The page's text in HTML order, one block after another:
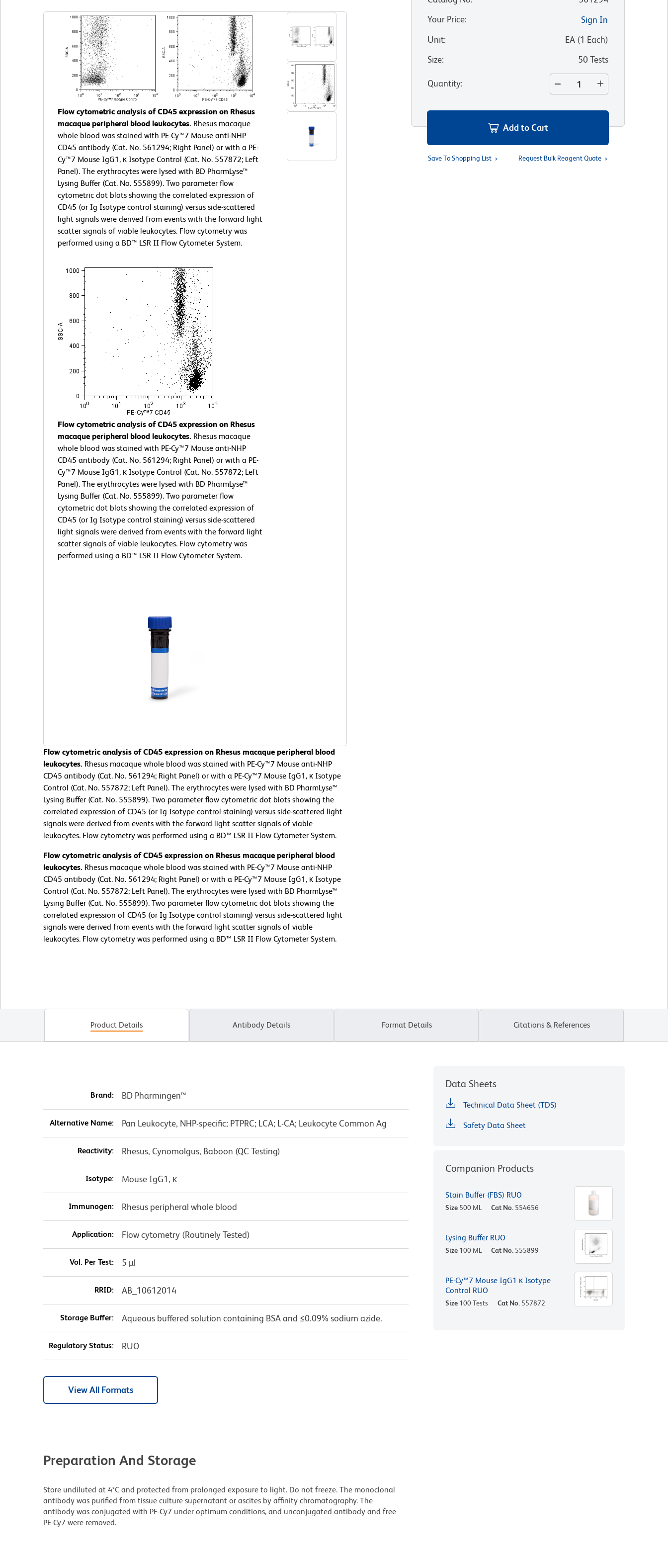
Flow cytometric analysis of CD45 expression on Rhesus
macaque peripheral blood leukocytes. Rhesus macaque
whole blood was stained with PE-Cy™7 Mouse anti-NHP
CD45 antibody (Cat. No. 561294; Right Panel) or with a PE-
Cy™7 Mouse IgG1, κ Isotype Control (Cat. No. 557872; Left
Panel). The erythrocytes were lysed with BD PharmLyse™
Lysing Buffer (Cat. No. 555899). Two parameter flow
cytometric dot blots showing the correlated expression of
CD45 (or Ig Isotype control staining) versus side-scattered
light signals were derived from events with the forward light
scatter signals of viable leukocytes. Flow cytometry was
performed using a BD™ LSR II Flow Cytometer System.
Flow cytometric analysis of CD45 expression on Rhesus
macaque peripheral blood leukocytes. Rhesus macaque
whole blood was stained with PE-Cy™7 Mouse anti-NHP
CD45 antibody (Cat. No. 561294; Right Panel) or with a PE-
Cy™7 Mouse IgG1, κ Isotype Control (Cat. No. 557872; Left
Panel). The erythrocytes were lysed with BD PharmLyse™
Lysing Buffer (Cat. No. 555899). Two parameter flow
cytometric dot blots showing the correlated expression of
CD45 (or Ig Isotype control staining) versus side-scattered
light signals were derived from events with the forward light
scatter signals of viable leukocytes. Flow cytometry was
performed using a BD™ LSR II Flow Cytometer System.
Flow cytometric analysis of CD45 expression on Rhesus macaque peripheral blood
leukocytes. Rhesus macaque whole blood was stained with PE-Cy™7 Mouse anti-NHP
CD45 antibody (Cat. No. 561294; Right Panel) or with a PE-Cy™7 Mouse IgG1, κ Isotype
Control (Cat. No. 557872; Left Panel). The erythrocytes were lysed with BD PharmLyse™
Lysing Buffer (Cat. No. 555899). Two parameter flow cytometric dot blots showing the
correlated expression of CD45 (or Ig Isotype control staining) versus side-scattered light
signals were derived from events with the forward light scatter signals of viable
leukocytes. Flow cytometry was performed using a BD™ LSR II Flow Cytometer System.
Flow cytometric analysis of CD45 expression on Rhesus macaque peripheral blood
leukocytes. Rhesus macaque whole blood was stained with PE-Cy™7 Mouse anti-NHP
CD45 antibody (Cat. No. 561294; Right Panel) or with a PE-Cy™7 Mouse IgG1, κ Isotype
Control (Cat. No. 557872; Left Panel). The erythrocytes were lysed with BD PharmLyse™
Lysing Buffer (Cat. No. 555899). Two parameter flow cytometric dot blots showing the
correlated expression of CD45 (or Ig Isotype control staining) versus side-scattered light
signals were derived from events with the forward light scatter signals of viable
leukocytes. Flow cytometry was performed using a BD™ LSR II Flow Cytometer System.
Your Price:
Sign In
Unit: EA(1 Each)
Size: 50 Tests
Quantity:
Add to Cart
Save To Shopping List Request Bulk Reagent Quote
Product Details Antibody Details Format Details Citations & References
Brand: BD Pharmingen™
Alternative Name: Pan Leukocyte, NHP-specific; PTPRC; LCA; L-CA; Leukocyte Common Ag
Reactivity: Rhesus, Cynomolgus, Baboon (QC Testing)
Isotype: Mouse IgG1, κ
Immunogen: Rhesus peripheral whole blood
Application: Flow cytometry (Routinely Tested)
Vol. Per Test: 5 µl
RRID: AB_10612014
Storage Buffer: Aqueous buffered solution containing BSA and ≤0.09% sodium azide.
Regulatory Status: RUO
View All Formats
Preparation And Storage
Store undiluted at 4°C and protected from prolonged exposure to light. Do not freeze. The monoclonal
antibody was purified from tissue culture supernatant or ascites by affinity chromatography. The
antibody was conjugated with PE-Cy7 under optimum conditions, and unconjugated antibody and free
PE-Cy7 were removed.
Data Sheets
Technical Data Sheet (TDS)
Safety Data Sheet
Companion Products
Stain Buffer (FBS) RUO
Size 500 ML Cat No. 554656
Lysing Buffer RUO
Size 100 ML Cat No. 555899
PE-Cy™7 Mouse IgG1 κ Isotype
Control RUO
Size 100 Tests Cat No. 557872